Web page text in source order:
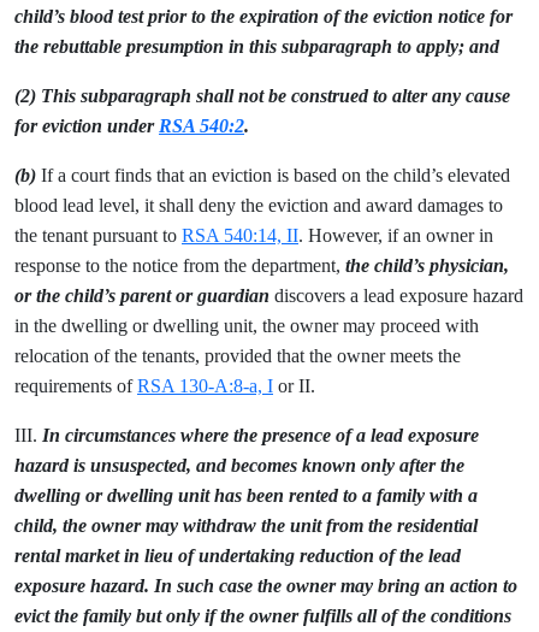
child’s blood test prior to the expiration of the eviction notice for
the rebuttable presumption in this subparagraph to apply; and
(2) This subparagraph shall not be construed to alter any cause
for eviction under RSA 540:2.
(b) If a court finds that an eviction is based on the child’s elevated
blood lead level, it shall deny the eviction and award damages to
the tenant pursuant to RSA 540:14, II. However, if an owner in
response to the notice from the department, the child’s physician,
or the child’s parent or guardian discovers a lead exposure hazard
in the dwelling or dwelling unit, the owner may proceed with
relocation of the tenants, provided that the owner meets the
requirements ofRSA 130-A:8-a, I or II.
III. In circumstances where the presence of a lead exposure
hazard is unsuspected, and becomes known only after the
dwelling or dwelling unit has been rented to a family with a
child, the owner may withdraw the unit from the residential
rental market in lieu of undertaking reduction of the lead
exposure hazard. In such case the owner may bring an action to
evict the family but only if the owner fulfills all of the conditions